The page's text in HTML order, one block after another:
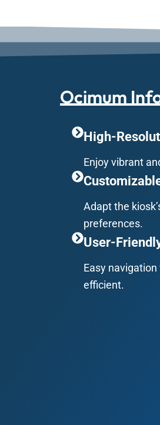
Ocimum
High-
Enjoy vibrant
Adapt the
preferences.
User-
Easy
efficient.